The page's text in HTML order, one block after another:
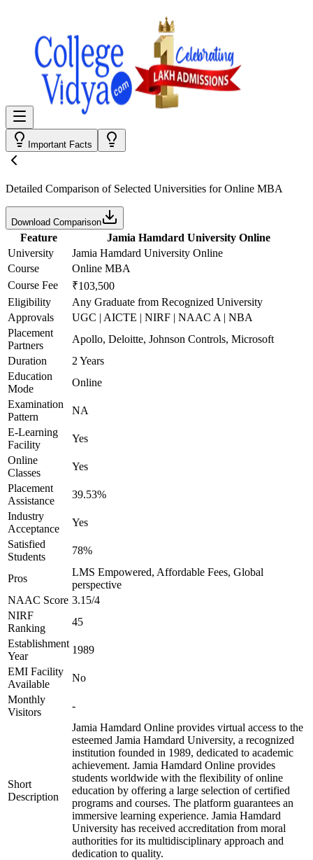
Important Facts
Detailed Comparison of Selected Universities forOnline MBA
Download Comparison
Feature
Jamia Hamdard University Online
University
Jamia Hamdard University Online
Course
Online MBA
Course Fee
₹103,500
Eligibility
Any Graduate from Recognized University
Approvals
UGC | AICTE | NIRF | NAAC A | NBA
Placement
Partners
Apollo, Deloitte, Johnson Controls, Microsoft
Duration
2 Years
Education
Mode
Online
Examination
Pattern
NA
E-Learning
Facility
Yes
Online
Classes
Yes
Placement
Assistance
39.53%
Industry
Acceptance
Yes
Satisfied
Students
78%
Pros
LMS Empowered, Affordable Fees, Global
perspective
NAAC Score 3.15/4
NIRF
Ranking
45
Establishment
Year
1989
EMI Facility
Available
No
Monthly
Visitors
-
Short
Description
Jamia Hamdard Online provides virtual access to the
esteemed Jamia Hamdard University, a recognized
institution founded in 1989, dedicated to academic
achievement. Jamia Hamdard Online provides
students worldwide with the flexibility of online
education by offering a large selection of certified
programs and courses. The platform guarantees an
immersive learning experience. Jamia Hamdard
University has received accreditation from moral
authorities for its multidisciplinary approach and
dedication to quality.